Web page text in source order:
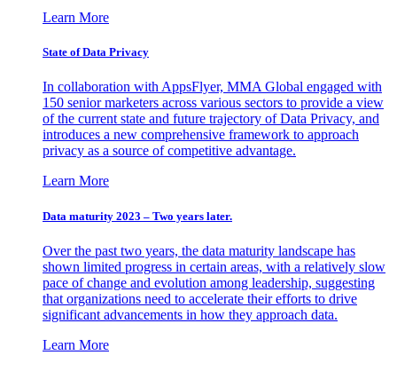
Learn More
State of Data Privacy
In collaboration with AppsFlyer, MMA Global engaged with
150 senior marketers across various sectors to provide a view
of the current state and future trajectory of Data Privacy, and
introduces a new comprehensive framework to approach
privacy as a source of competitive advantage.
Learn More
Data maturity 2023 – Two years later.
Over the past two years, the data maturity landscape has
shown limited progress in certain areas, with a relatively slow
pace of change and evolution among leadership, suggesting
that organizations need to accelerate their efforts to drive
significant advancements in how they approach data.
Learn More